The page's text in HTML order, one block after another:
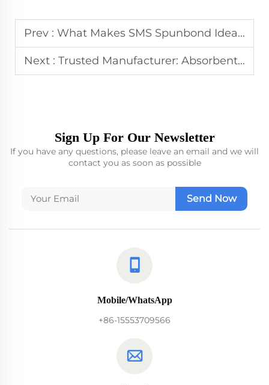
Prev : What Makes SMS Spunbond Ideal for Medical Use
Next : Trusted Manufacturer: Absorbent Non Woven Fabric
Sign Up For Our Newsletter
If you have any questions, please leave an email and we will
contact you as soon as possible
Send Now
Mobile/WhatsApp
+86-15553709566